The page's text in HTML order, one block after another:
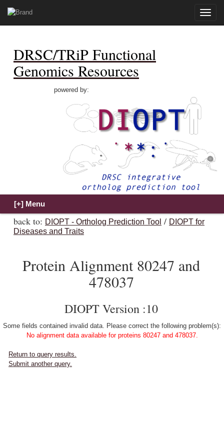
Toggle
DRSC/TRiP Functional
Genomics Resources
powered by:
back to: DIOPT - Ortholog Prediction Tool / DIOPT for
Diseases and Traits
Protein Alignment 80247 and
478037
DIOPT Version :10
Some fields contained invalid data. Please correct the following problem(s):
No alignment data available for proteins 80247 and 478037.
Return to query results.
Submit another query.